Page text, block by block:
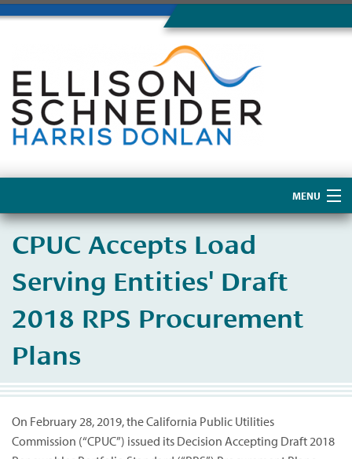
MENU
About Us
CPUC Accepts Load
Serving Entities' Draft
2018 RPS Procurement
Plans
On February 28, 2019, the California Public Utilities
Commission (“CPUC”) issued its Decision Accepting Draft 2018